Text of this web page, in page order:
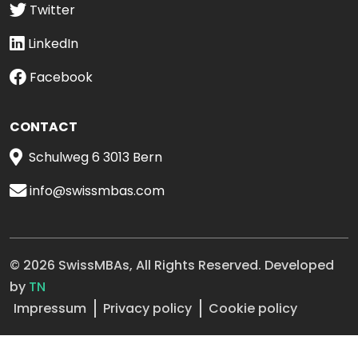
Twitter
LinkedIn
Facebook
CONTACT
Schulweg 6 3013 Bern
info@swissmbas.com
© 2026 SwissMBAs, All Rights Reserved. Developed
by TN
Impressum
Privacy policy Cookie policy